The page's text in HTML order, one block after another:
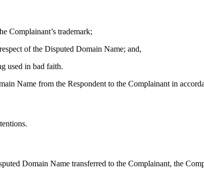
Complainant’s trademark;
of the Disputed Domain Name; and,
used in bad faith.
Name from the Respondent to the Complainant in
Domain Name transferred to the Complainant, the